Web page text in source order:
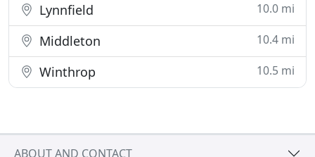
Lynnfield 10.0 mi
Middleton 10.4 mi
Winthrop 10.5 mi
ABOUT AND CONTACT